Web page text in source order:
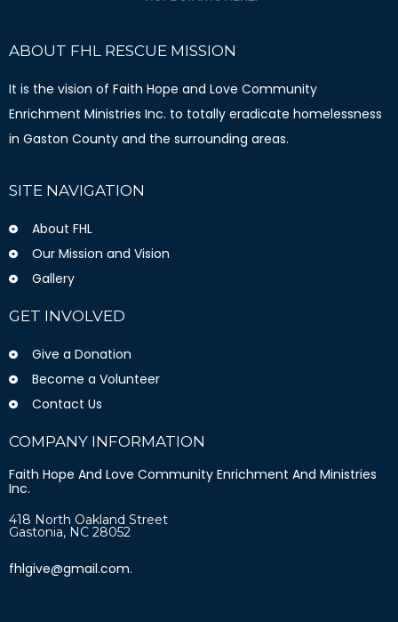
ABOUT FHL RESCUE MISSION
It is the vision of Faith Hope and Love Community
Enrichment Ministries Inc. to totally eradicate homelessness
in Gaston County and the surrounding areas.
SITE NAVIGATION
About FHL
Our Mission and Vision
Gallery
GET INVOLVED
Give a Donation
Become a Volunteer
Contact Us
COMPANY INFORMATION
Faith Hope And Love Community Enrichment And Ministries
Inc.
418 North Oakland Street
Gastonia, NC 28052
fhlgive@gmail.com.